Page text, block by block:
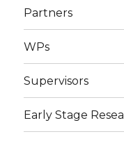
Partners
WPs
Supervisors
Early Stage